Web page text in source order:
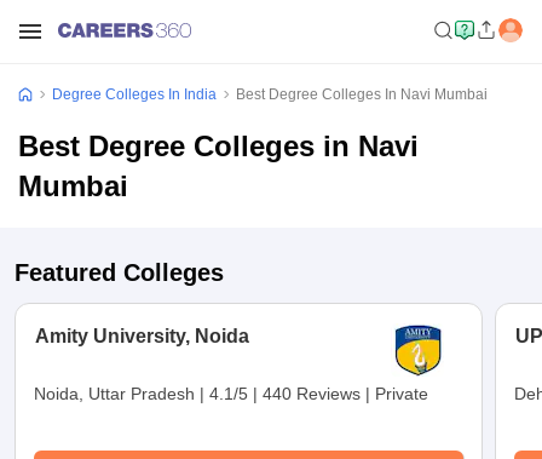
Degree Colleges In India Best Degree Colleges In Navi Mumbai
Best Degree Colleges in Navi
Mumbai
Featured Colleges
Amity University, Noida
Noida, Uttar Pradesh | 4.1/5 | 440 Reviews | Private